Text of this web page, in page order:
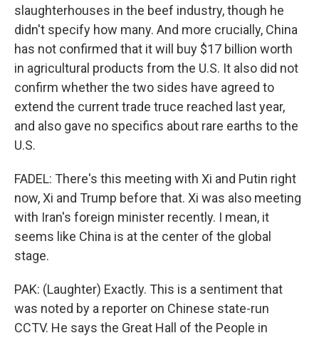
slaughterhouses in the beef industry, though he
didn't specify how many. And more crucially, China
has not confirmed that it will buy $17 billion worth
in agricultural products from the U.S. It also did not
confirm whether the two sides have agreed to
extend the current trade truce reached last year,
and also gave no specifics about rare earths to the
U.S.
FADEL: There's this meeting with Xi and Putin right
now, Xi and Trump before that. Xi was also meeting
with Iran's foreign minister recently. I mean, it
seems like China is at the center of the global
stage.
PAK: (Laughter) Exactly. This is a sentiment that
was noted by a reporter on Chinese state-run
CCTV. He says the Great Hall of the People in